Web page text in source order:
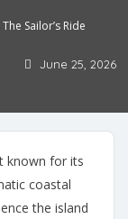
Sailor’s Ride
June 25, 2026
known for its
coastal
the island